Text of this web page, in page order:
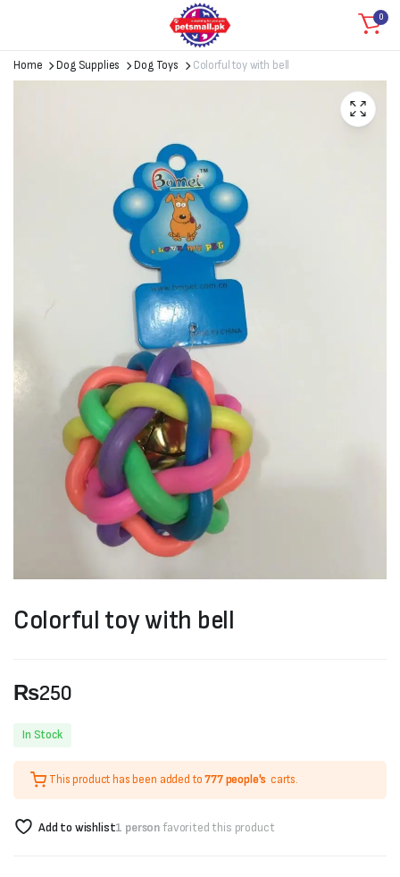
0
Home Dog Supplies Dog Toys Colorful toy with bell
Colorful toy with bell
₨250
In Stock
This product has been added to777 people's carts.
Add to wishlist1 personfavorited this product